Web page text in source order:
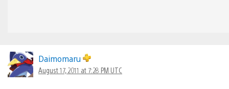
Daimomaru
August 17, 2011 at 7:28 PM UTC